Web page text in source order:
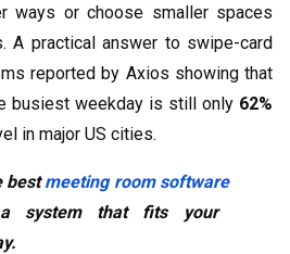
ways or choose smaller spaces
A practical answer to swipe-card
reported by Axios showing that
busiest weekday is still only 62%
in major US cities.
bestmeeting room software
system that fits your